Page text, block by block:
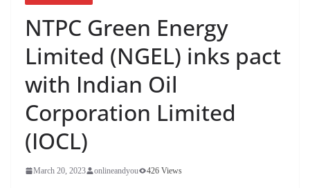
NTPC Green Energy
Limited (NGEL) inks pact
with Indian Oil
Corporation Limited
(IOCL)
March 20, 2023 onlineandyou 426 Views